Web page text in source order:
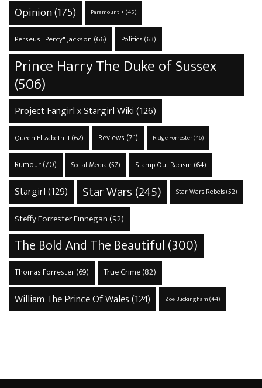
Opinion(175) Paramount +(45)
Perseus "Percy" Jackson (66) Politics(63)
Prince Harry The Duke of Sussex
(506)
Project Fangirl x Stargirl Wiki(126)
Queen Elizabeth II (62) Reviews (71) Ridge Forrester(46)
Rumour(70) Social Media (57) Stamp Out Racism (64)
Stargirl(129) Star Wars (245) Star Wars Rebels(52)
Steffy Forrester Finnegan (92)
The Bold And The Beautiful(300)
Thomas Forrester(69) True Crime(82)
William The Prince Of Wales(124) Zoe Buckingham(44)